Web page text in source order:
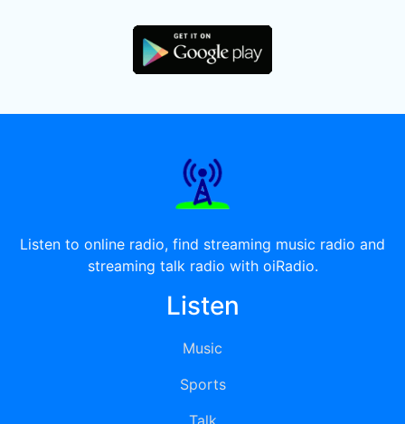
Listen to online radio, find streaming music radio and
streaming talk radio with oiRadio.
Listen
Music
Sports
Talk